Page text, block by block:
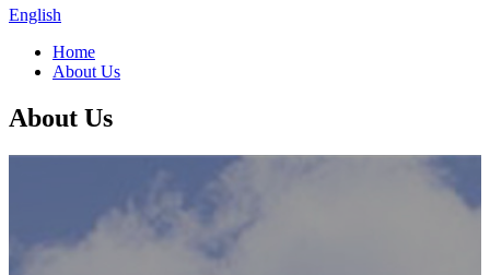
English
Home
About Us
About Us